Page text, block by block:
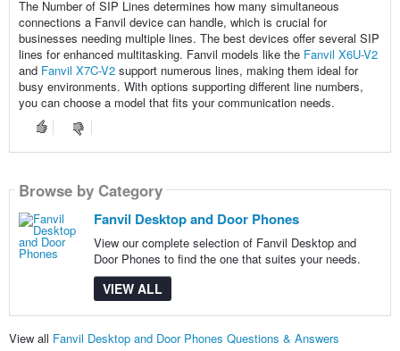
The Number of SIP Lines determines how many simultaneous
connections a Fanvil device can handle, which is crucial for
businesses needing multiple lines. The best devices offer several SIP
lines for enhanced multitasking. Fanvil models like the Fanvil X6U-V2
and Fanvil X7C-V2support numerous lines, making them ideal for
busy environments. With options supporting different line numbers,
you can choose a model that fits your communication needs.
Browse by Category
Fanvil Desktop and Door Phones
View our complete selection of Fanvil Desktop and
Door Phones to find the one that suites your needs.
VIEW ALL
View all Fanvil Desktop and Door Phones Questions & Answers